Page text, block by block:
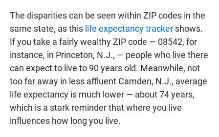
The disparities can be seen within ZIP codes in the
same state, as this life expectancy tracker shows.
If you take a fairly wealthy ZIP code — 08542, for
instance, in Princeton, N.J., — people who live there
can expect to live to 90 years old. Meanwhile, not
too far away in less affluent Camden, N.J., average
life expectancy is much lower — about 74 years,
which is a stark reminder that where you live
influences how long you live.